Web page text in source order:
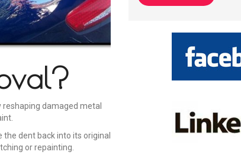
damaged metal
dent back into its original
or repainting.